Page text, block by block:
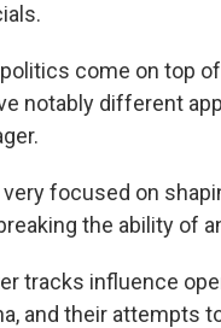
come on top
notably different
focused on
the ability of
tracks influence
and their attempts